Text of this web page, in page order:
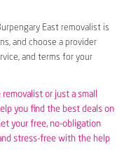
East removalist is
and choose a provider
and terms for your
or just a small
you find the best deals on
your free, no-obligation
stress-free with the help